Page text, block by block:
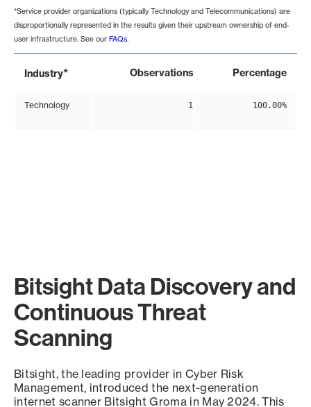
*Service provider organizations (typically Technology and Telecommunications) are
disproportionally represented in the results given their upstream ownership of end-
user infrastructure. See our FAQs.
Industry* Observations Percentage
Technology 1 100.00%
Bitsight Data Discovery and
Continuous Threat
Scanning
Bitsight, the leading provider in Cyber Risk
Management, introduced the next-generation
internet scanner Bitsight Groma in May 2024. This